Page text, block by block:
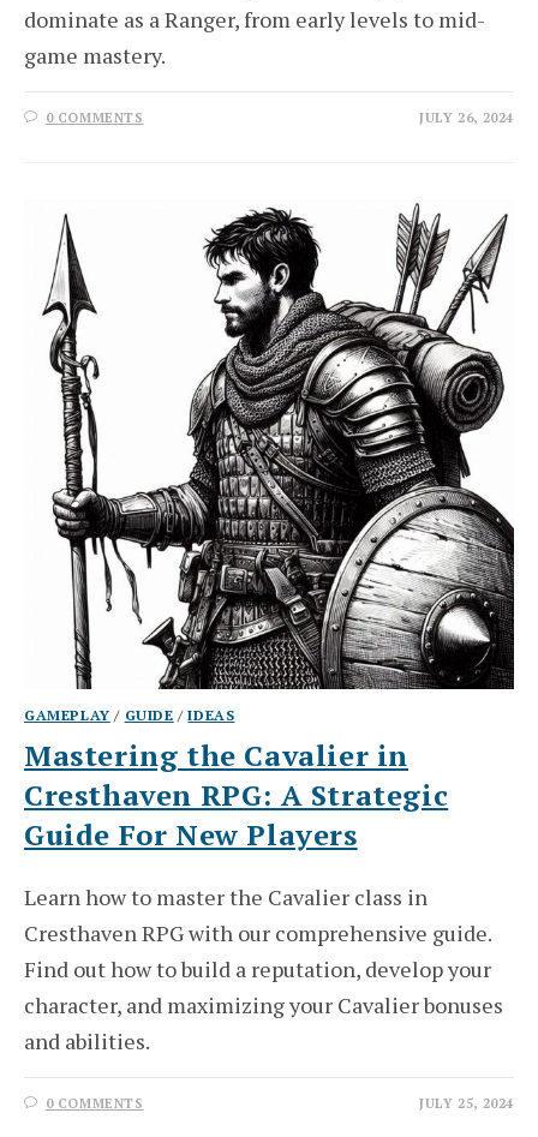
dominate as a Ranger, from early levels to mid-
game mastery.
0 COMMENTS JULY 26, 2024
GAMEPLAY / GUIDE /IDEAS
Mastering the Cavalier in
Cresthaven RPG: A Strategic
Guide For New Players
Learn how to master the Cavalier class in
Cresthaven RPG with our comprehensive guide.
Find out how to build a reputation, develop your
character, and maximizing your Cavalier bonuses
and abilities.
0 COMMENTS JULY 25, 2024